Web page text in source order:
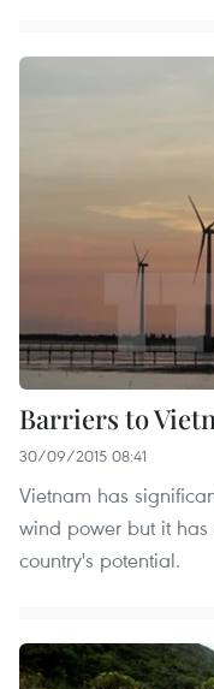
Barriers to
30/09/2015 08:41
Vietnam has
wind power but it
country's potential.